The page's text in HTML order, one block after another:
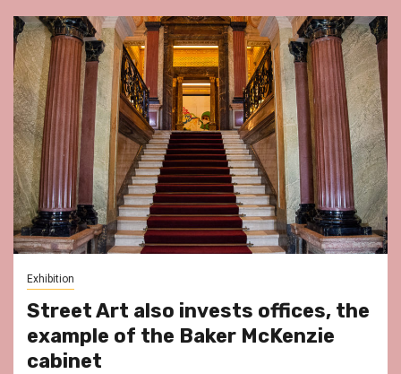
Exhibition
Street Art also invests offices, the
example of the Baker McKenzie
cabinet